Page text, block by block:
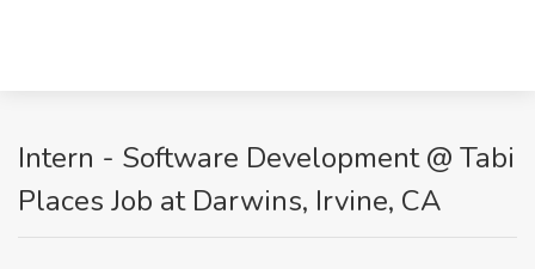
Intern - Software Development @ Tabi
Places Job at Darwins, Irvine, CA